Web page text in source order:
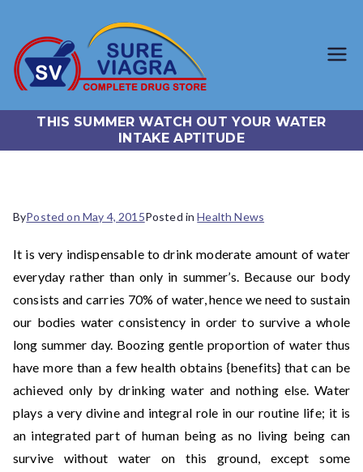
a.com
Trusted Generic Viagra
THIS SUMMER WATCH OUT YOUR WATER
INTAKE APTITUDE
ByPosted on May 4, 2015Posted inHealth News
It is very indispensable to drink moderate amount of water
everyday rather than only in summer’s. Because our body
consists and carries 70% of water, hence we need to sustain
our bodies water consistency in order to survive a whole
long summer day. Boozing gentle proportion of water thus
have more than a few health obtains {benefits} that can be
achieved only by drinking water and nothing else. Water
plays a very divine and integral role in our routine life; it is
an integrated part of human being as no living being can
survive without water on this ground, except some